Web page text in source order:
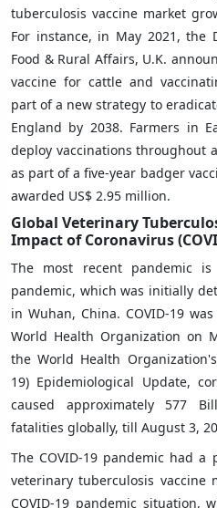
tuberculosis vaccine market
For instance, in May 2021, the
Food & Rural Affairs, U.K.
vaccine for cattle and
part of a new strategy to
England by 2038. Farmers in
deploy vaccinations throughout
as part of a five-year badger
awarded US$ 2.95 million.
Global Veterinary
Impact of Coronavirus
The most recent pandemic is
pandemic, which was initially
in Wuhan, China. COVID-19
World Health Organization on
the World Health
19) Epidemiological Update,
caused approximately 577
fatalities globally, till August 3,
The COVID-19 pandemic had
veterinary tuberculosis
COVID-19 pandemic situation,